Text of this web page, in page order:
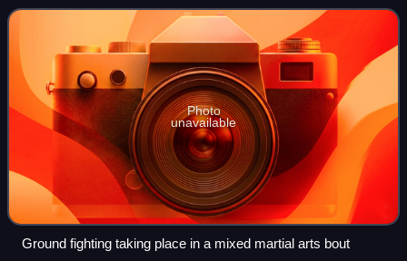
sports, as well as various forms of ma
Photo
unavailable
Ground fighting taking place in a mixed martial arts bout